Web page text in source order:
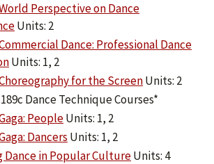
World Perspective on Dance
Units: 2
Dance: Professional Dance
Units: 1, 2
Choreography for the ScreenUnits: 2
Dance Technique Courses*
PeopleUnits: 1, 2
Dancers Units: 1, 2
Dance in Popular CultureUnits: 4